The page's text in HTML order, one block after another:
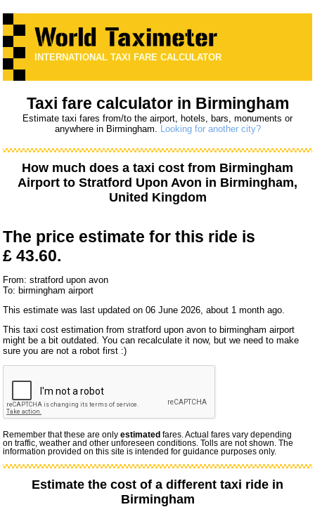
INTERNATIONAL TAXI FARE CALCULATOR
Taxi fare calculator in Birmingham
Estimate taxi fares from/to the airport, hotels, bars, monuments or
anywhere in Birmingham. Looking for another city?
How much does a taxi cost from Birmingham
Airport to Stratford Upon Avon in Birmingham,
United Kingdom
The price estimate for this ride is
£ 43.60.
From: stratford upon avon
To: birmingham airport
This estimate was last updated on 06 June 2026, about 1 month ago.
This taxi cost estimation from stratford upon avon to birmingham airport
might be a bit outdated. You can recalculate it now, but we need to make
sure you are not a robot first :)
Remember that these are onlyestimated fares. Actual fares vary depending
on traffic, weather and other unforeseen conditions. Tolls are not shown. The
information provided on this site is intended for guidance purposes only.
Estimate the cost of a different taxi ride in
Birmingham